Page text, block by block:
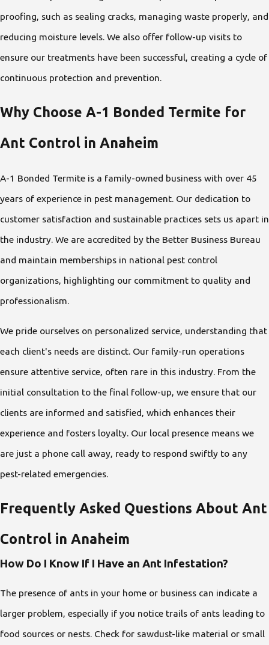
proofing, such as sealing cracks, managing waste properly, and
reducing moisture levels. We also offer follow-up visits to
ensure our treatments have been successful, creating a cycle of
continuous protection and prevention.
Why Choose A-1 Bonded Termite for
Ant Control in Anaheim
A-1 Bonded Termite is a family-owned business with over 45
years of experience in pest management. Our dedication to
customer satisfaction and sustainable practices sets us apart in
the industry. We are accredited by the Better Business Bureau
and maintain memberships in national pest control
organizations, highlighting our commitment to quality and
professionalism.
We pride ourselves on personalized service, understanding that
each client's needs are distinct. Our family-run operations
ensure attentive service, often rare in this industry. From the
initial consultation to the final follow-up, we ensure that our
clients are informed and satisfied, which enhances their
experience and fosters loyalty. Our local presence means we
are just a phone call away, ready to respond swiftly to any
pest-related emergencies.
Frequently Asked Questions About Ant
Control in Anaheim
How Do I Know If I Have an Ant Infestation?
The presence of ants in your home or business can indicate a
larger problem, especially if you notice trails of ants leading to
food sources or nests. Check for sawdust-like material or small